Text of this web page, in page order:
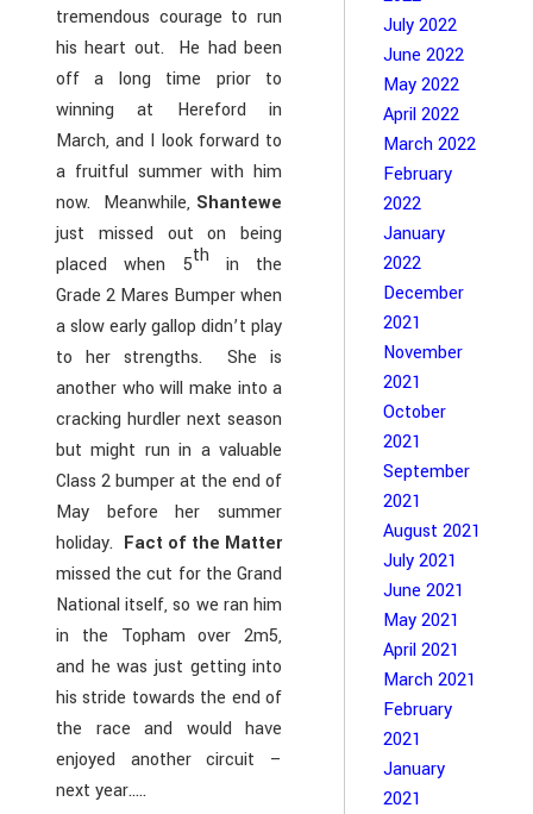
tremendous courage to run
his heart out. He had been
off a long time prior to
winning at Hereford in
March, and I look forward to
a fruitful summer with him
now. Meanwhile, Shantewe
just missed out on being
placed when 5th in the
Grade 2 Mares Bumper when
a slow early gallop didn’t play
to her strengths. She is
another who will make into a
cracking hurdler next season
but might run in a valuable
Class 2 bumper at the end of
May before her summer
holiday. Fact of the Matter
missed the cut for the Grand
National itself, so we ran him
in the Topham over 2m5,
and he was just getting into
his stride towards the end of
the race and would have
enjoyed another circuit –
next year…..
July 2022
June 2022
May 2022
April 2022
March 2022
February
2022
January
2022
December
2021
November
2021
October
2021
September
2021
August 2021
July 2021
June 2021
May 2021
April 2021
March 2021
February
2021
January
2021